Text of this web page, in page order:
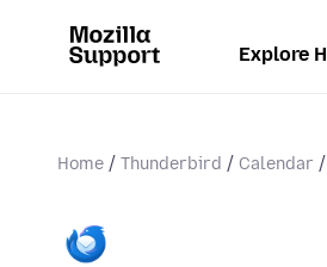
Explore
Home Thunderbird Calendar